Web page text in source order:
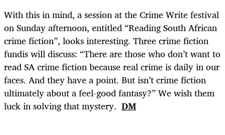
With this in mind, a session at the Crime Write festival
on Sunday afternoon, entitled “Reading South African
crime fiction”, looks interesting. Three crime fiction
fundis will discuss: “There are those who don’t want to
read SA crime fiction because real crime is daily in our
faces. And they have a point. But isn’t crime fiction
ultimately about a feel-good fantasy?” We wish them
luck in solving that mystery. DM